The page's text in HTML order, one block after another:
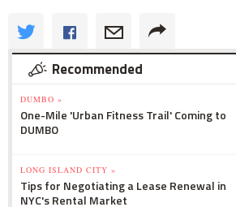
Recommended
DUMBO »
One-Mile 'Urban Fitness Trail' Coming to
DUMBO
LONG ISLAND CITY »
Tips for Negotiating a Lease Renewal in
NYC's Rental Market